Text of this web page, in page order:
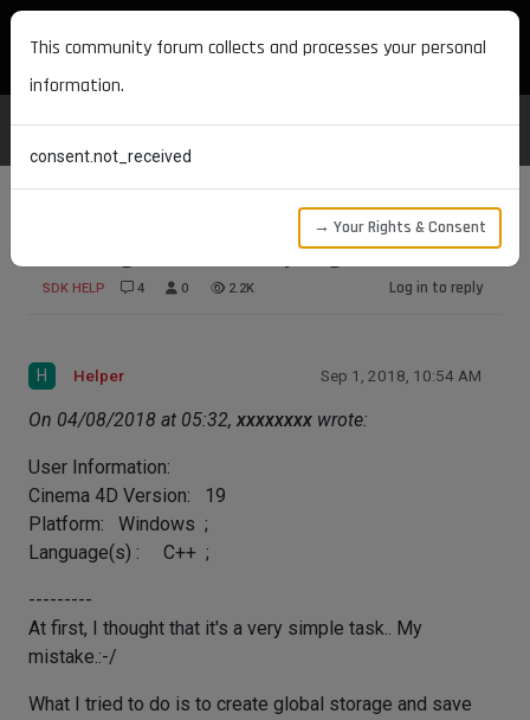
MAXON DEVELOPERS
How to get list of all MyPlugin instances?
SDK HELP 4 0 2.2K Log in to reply
H Helper Sep 1, 2018, 10:54 AM
On 04/08/2018 at 05:32, xxxxxxxx wrote:
User Information:
Cinema 4D Version: 19
Platform: Windows ;
Language(s) : C++ ;
---------
At first, I thought that it's a very simple task.. My
mistake.:-/
What I tried to do is to create global storage and save
This community forum collects and processes your personal
information.
consent.not_received
→ Your Rights & Consent